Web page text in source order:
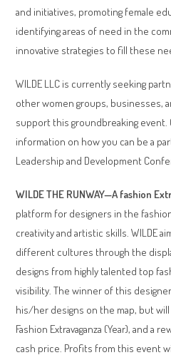
and initiatives, promoting female
identifying areas of need in the
innovative strategies to fill these
WILDE LLC is currently seeking
other women groups, businesses,
support this groundbreaking event.
information on how you can be a
Leadership and Development
WILDE THE RUNWAY—A fashion
platform for designers in the
creativity and artistic skills. WILDE
different cultures through the
designs from highly talented top
visibility. The winner of this
his/her designs on the map, but
Fashion Extravaganza (Year), and a
cash price. Profits from this event